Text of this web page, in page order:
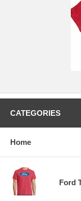
CATEGORIES
Home
Ford